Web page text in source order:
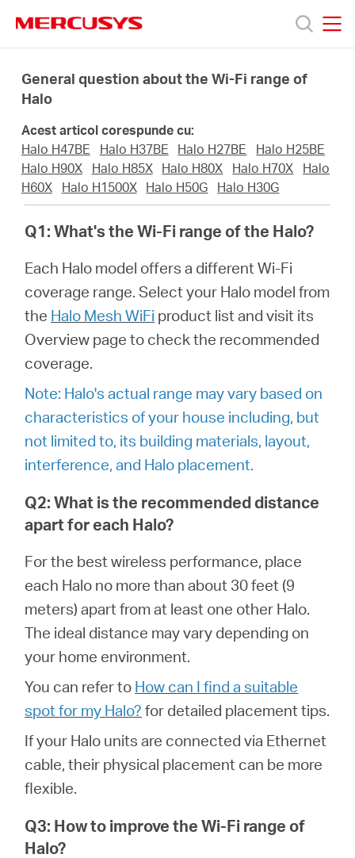
navigation
Produse
Despre
Cumpără
România
română
General question about the Wi-Fi range of
Halo
Acest articol corespunde cu:
Halo H47BE
Halo H37BE Halo H27BE
Halo H25BE
Halo H90X
Halo H85X Halo H80X Halo H70X
Halo
H60X
Halo H1500X Halo H50G Halo H30G
Q1: What's the Wi-Fi range of the Halo?
Each Halo model offers a different Wi-Fi
coverage range. Select your Halo model from
the Halo Mesh WiFi product list and visit its
Overview page to check the recommended
coverage.
Note: Halo's actual range may vary based on
characteristics of your house including, but
not limited to, its building materials, layout,
interference, and Halo placement.
Q2: What is the recommended distance
apart for each Halo?
For the best wireless performance, place
each Halo no more than about 30 feet (9
meters) apart from at least one other Halo.
The ideal distance may vary depending on
your home environment.
You can refer to How can I find a suitable
spot for my Halo? for detailed placement tips.
If your Halo units are connected via Ethernet
cable, their physical placement can be more
flexible.
Q3: How to improve the Wi-Fi range of
Halo?